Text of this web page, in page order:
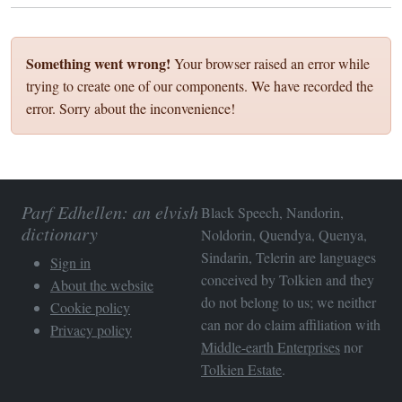
Something went wrong! Your browser raised an error while
trying to create one of our components. We have recorded the
error. Sorry about the inconvenience!
Parf Edhellen: an elvish
dictionary
Sign in
About the website
Cookie policy
Privacy policy
Black Speech, Nandorin,
Noldorin, Quendya, Quenya,
Sindarin, Telerin are languages
conceived by Tolkien and they
do not belong to us; we neither
can nor do claim affiliation with
Middle-earth Enterprises nor
Tolkien Estate.